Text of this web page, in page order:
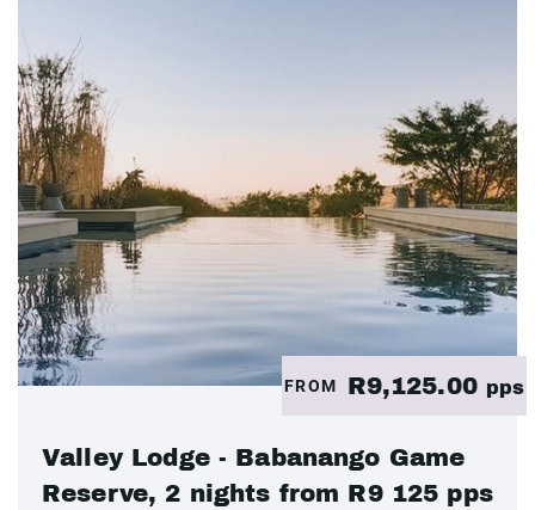
FROM R9,125.00 pps
Valley Lodge - Babanango Game
Reserve, 2 nights from R9 125 pps